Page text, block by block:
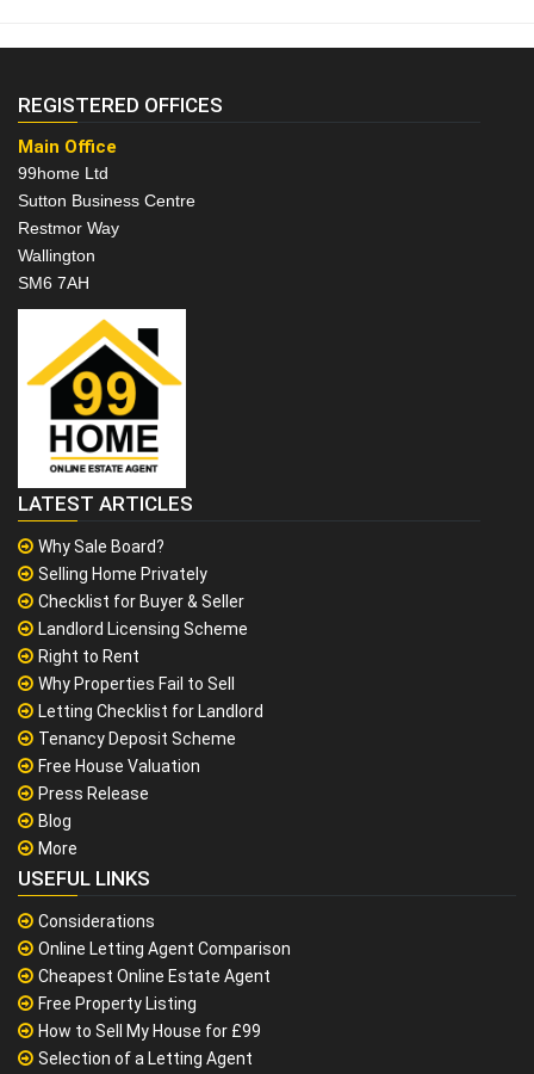
REGISTERED OFFICES
Main Office
99home Ltd
Sutton Business Centre
Restmor Way
Wallington
SM6 7AH
LATEST ARTICLES
Why Sale Board?
Selling Home Privately
Checklist for Buyer & Seller
Landlord Licensing Scheme
Right to Rent
Why Properties Fail to Sell
Letting Checklist for Landlord
Tenancy Deposit Scheme
Free House Valuation
Press Release
Blog
More
USEFUL LINKS
Considerations
Online Letting Agent Comparison
Cheapest Online Estate Agent
Free Property Listing
How to Sell My House for £99
Selection of a Letting Agent